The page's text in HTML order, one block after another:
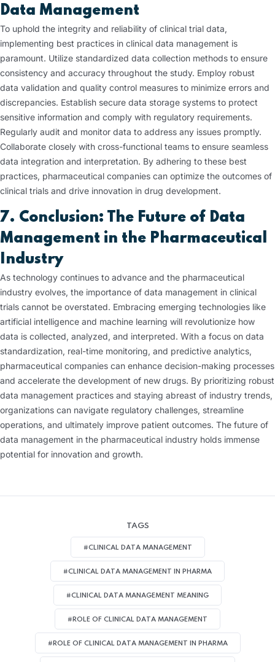
Data Management
To uphold the integrity and reliability of clinical trial data,
implementing best practices in clinical data management is
paramount. Utilize standardized data collection methods to ensure
consistency and accuracy throughout the study. Employ robust
data validation and quality control measures to minimize errors and
discrepancies. Establish secure data storage systems to protect
sensitive information and comply with regulatory requirements.
Regularly audit and monitor data to address any issues promptly.
Collaborate closely with cross-functional teams to ensure seamless
data integration and interpretation. By adhering to these best
practices, pharmaceutical companies can optimize the outcomes of
clinical trials and drive innovation in drug development.
7. Conclusion: The Future of Data
Management in the Pharmaceutical
Industry
As technology continues to advance and the pharmaceutical
industry evolves, the importance of data management in clinical
trials cannot be overstated. Embracing emerging technologies like
artificial intelligence and machine learning will revolutionize how
data is collected, analyzed, and interpreted. With a focus on data
standardization, real-time monitoring, and predictive analytics,
pharmaceutical companies can enhance decision-making processes
and accelerate the development of new drugs. By prioritizing robust
data management practices and staying abreast of industry trends,
organizations can navigate regulatory challenges, streamline
operations, and ultimately improve patient outcomes. The future of
data management in the pharmaceutical industry holds immense
potential for innovation and growth.
TAGS
#CLINICAL DATA MANAGEMENT
#CLINICAL DATA MANAGEMENT IN PHARMA
#CLINICAL DATA MANAGEMENT MEANING
#ROLE OF CLINICAL DATA MANAGEMENT
#ROLE OF CLINICAL DATA MANAGEMENT IN PHARMA